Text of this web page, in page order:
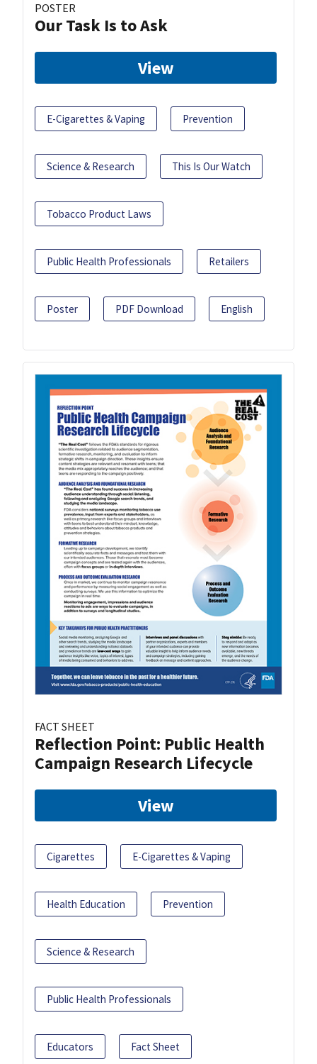
POSTER
Our Task Is to Ask
View
E-Cigarettes & Vaping Prevention
Science & Research This Is Our Watch
Tobacco Product Laws
Public Health Professionals Retailers
Poster PDF Download English
FACT SHEET
Reflection Point: Public Health
Campaign Research Lifecycle
View
Cigarettes E-Cigarettes & Vaping
Health Education Prevention
Science & Research
Public Health Professionals
Educators Fact Sheet